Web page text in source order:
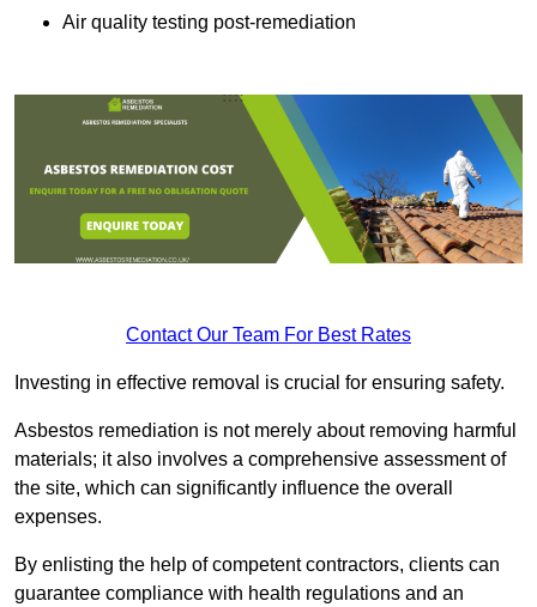
Air quality testing post-remediation
Contact Our Team For Best Rates
Investing in effective removal is crucial for ensuring safety.
Asbestos remediation is not merely about removing harmful
materials; it also involves a comprehensive assessment of
the site, which can significantly influence the overall
expenses.
By enlisting the help of competent contractors, clients can
guarantee compliance with health regulations and an